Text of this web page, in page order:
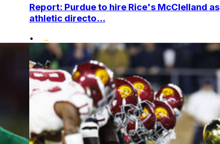
Report: Purdue to hire Rice's McClelland as
athletic directo...
•